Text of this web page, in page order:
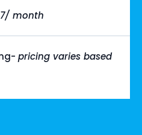
month
pricing varies based